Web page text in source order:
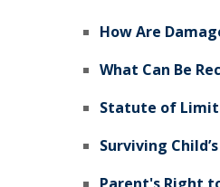
How Are
What Can Be
Statute of
Surviving